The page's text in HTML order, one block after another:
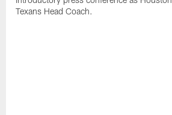
Texans Head Coach.